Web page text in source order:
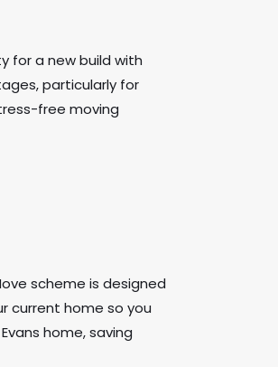
for a new build with
particularly for
free moving
scheme is designed
current home so you
home, saving